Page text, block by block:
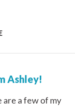
Ashley!
are a few of my